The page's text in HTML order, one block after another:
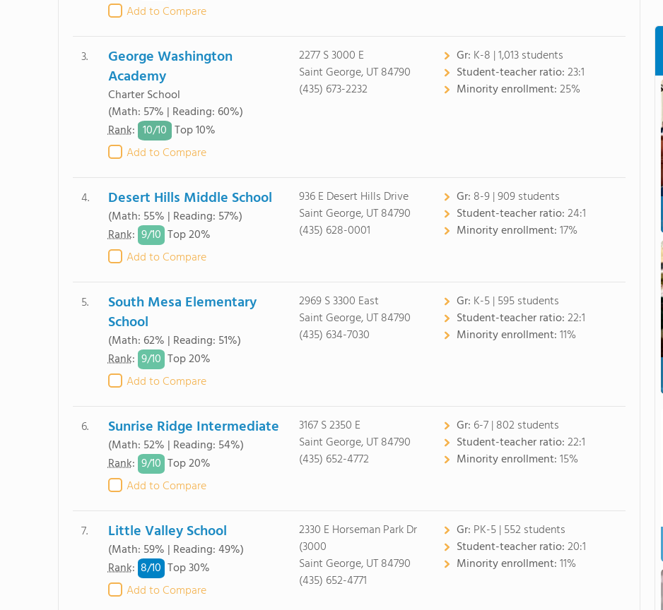
Add to Compare
3.
George Washington
Academy
Charter School
(Math: 57% | Reading: 60%)
Rank: 10/10 Top 10%
Add to Compare
2277 S 3000 E
Saint George, UT 84790
(435) 673-2232
Gr: K-8 | 1,013 students
Student-teacher ratio:23:1
Minority enrollment:25%
4. Desert Hills Middle School
(Math: 55% | Reading: 57%)
Rank: 9/10 Top 20%
Add to Compare
936 E Desert Hills Drive
Saint George, UT 84790
(435) 628-0001
Gr: 8-9 | 909 students
Student-teacher ratio:24:1
Minority enrollment:17%
5.
South Mesa Elementary
School
(Math: 62% | Reading: 51%)
Rank: 9/10 Top 20%
Add to Compare
2969 S 3300 East
Saint George, UT 84790
(435) 634-7030
Gr: K-5 | 595 students
Student-teacher ratio:22:1
Minority enrollment:11%
6. Sunrise Ridge Intermediate
(Math: 52% | Reading: 54%)
Rank: 9/10 Top 20%
Add to Compare
3167 S 2350 E
Saint George, UT 84790
(435) 652-4772
Gr: 6-7 | 802 students
Student-teacher ratio:22:1
Minority enrollment:15%
7. Little Valley School
(Math: 59% | Reading: 49%)
Rank: 8/10 Top 30%
Add to Compare
2330 E Horseman Park Dr
(3000
Saint George, UT 84790
(435) 652-4771
Gr: PK-5 | 552 students
Student-teacher ratio:20:1
Minority enrollment:11%